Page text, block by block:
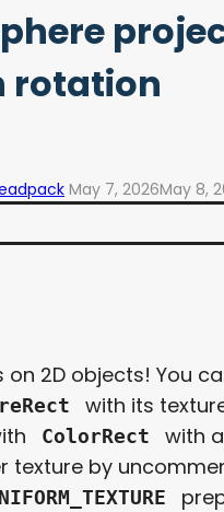
rotation
May 7, 2026May 8,
on 2D objects! You
with its
ColorRect
with
texture by